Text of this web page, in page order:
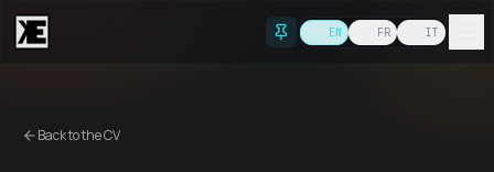
Skip to content
🇬🇧 EN FR IT
Back to the CV